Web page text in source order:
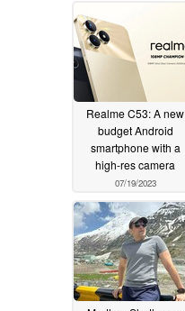
Realme C53: A new
budget Android
smartphone with a
high-res camera
07/19/2023